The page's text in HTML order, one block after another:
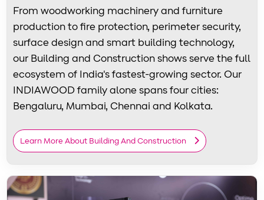
From woodworking machinery and furniture
production to fire protection, perimeter security,
surface design and smart building technology,
our Building and Construction shows serve the full
ecosystem of India's fastest-growing sector. Our
INDIAWOOD family alone spans four cities:
Bengaluru, Mumbai, Chennai and Kolkata.
Learn More About Building And Construction